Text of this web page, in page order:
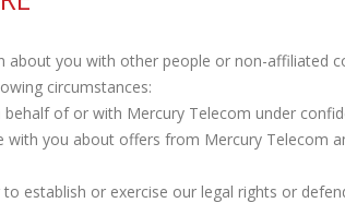
you with other people or non-affiliated
circumstances:
of or with Mercury Telecom under
you about offers from Mercury Telecom
establish or exercise our legal rights or